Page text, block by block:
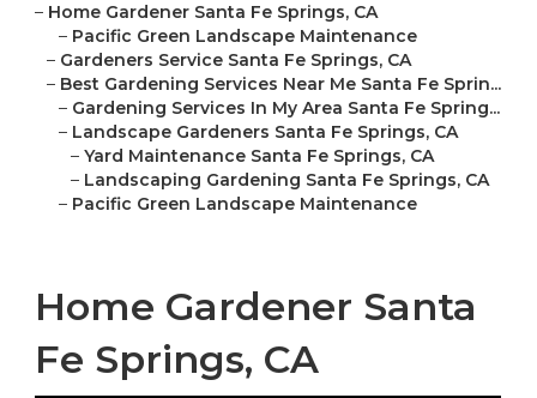
– Home Gardener Santa Fe Springs, CA
– Pacific Green Landscape Maintenance
– Gardeners Service Santa Fe Springs, CA
– Best Gardening Services Near Me Santa Fe Sprin...
– Gardening Services In My Area Santa Fe Spring...
– Landscape Gardeners Santa Fe Springs, CA
–Yard Maintenance Santa Fe Springs, CA
– Landscaping Gardening Santa Fe Springs, CA
– Pacific Green Landscape Maintenance
Home Gardener Santa
Fe Springs, CA